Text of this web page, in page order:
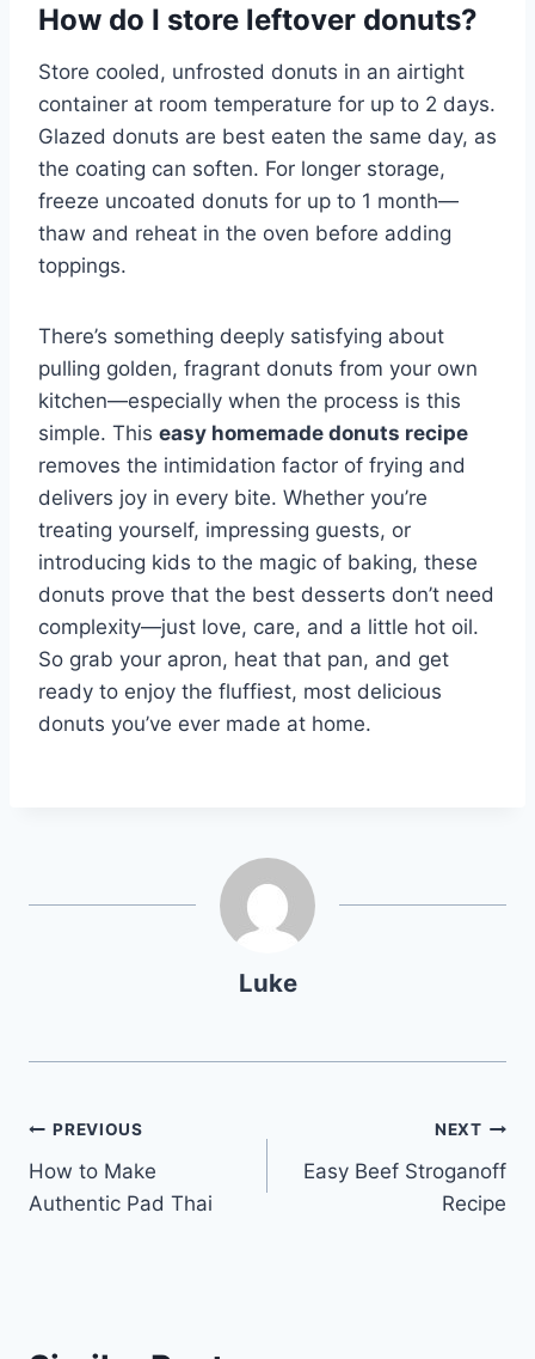
How do I store leftover donuts?
Store cooled, unfrosted donuts in an airtight
container at room temperature for up to 2 days.
Glazed donuts are best eaten the same day, as
the coating can soften. For longer storage,
freeze uncoated donuts for up to 1 month—
thaw and reheat in the oven before adding
toppings.
There’s something deeply satisfying about
pulling golden, fragrant donuts from your own
kitchen—especially when the process is this
simple. This easy homemade donuts recipe
removes the intimidation factor of frying and
delivers joy in every bite. Whether you’re
treating yourself, impressing guests, or
introducing kids to the magic of baking, these
donuts prove that the best desserts don’t need
complexity—just love, care, and a little hot oil.
So grab your apron, heat that pan, and get
ready to enjoy the fluffiest, most delicious
donuts you’ve ever made at home.
Luke
Post
navigation
PREVIOUS
How to Make
Authentic Pad Thai
NEXT
Easy Beef Stroganoff
Recipe